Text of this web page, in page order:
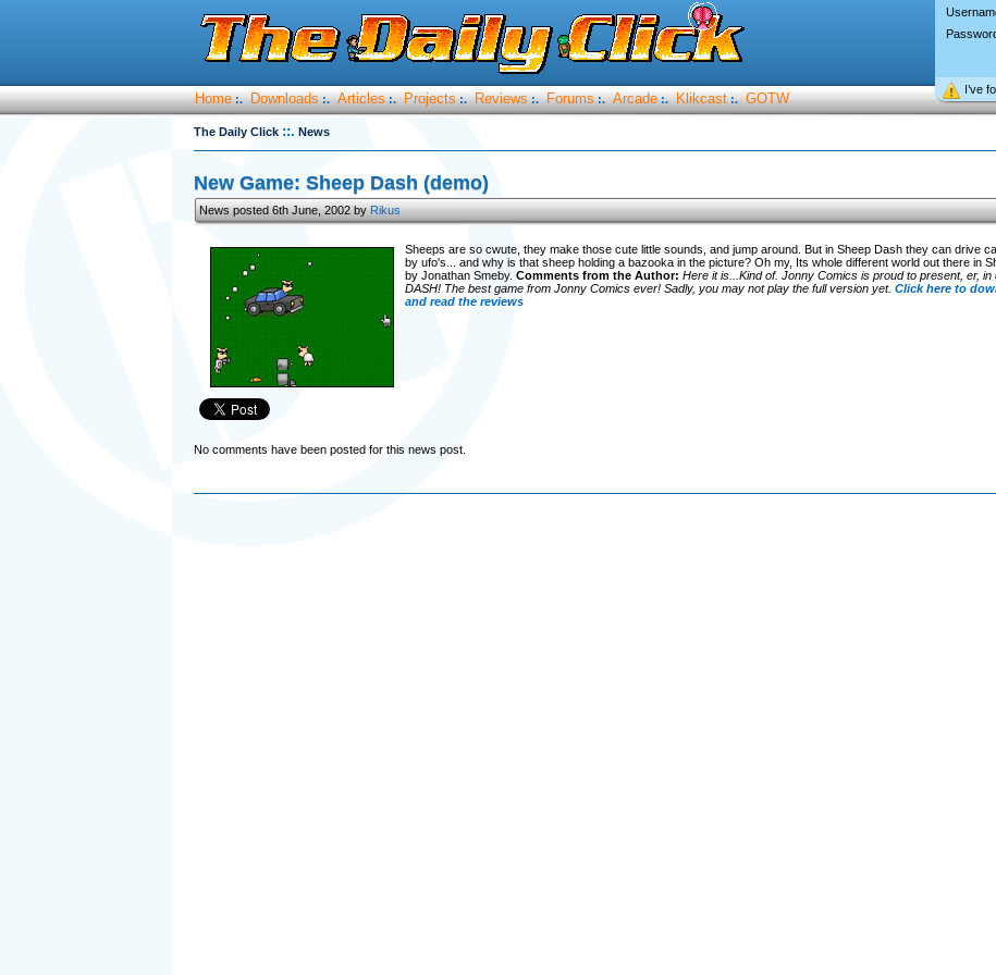
I’ve
Home :. Downloads :. Articles :. Projects :. Reviews :. Forums :. Arcade :. Klikcast :. GOTW
The Daily Click ::. News
New Game: Sheep Dash (demo)
News posted 6th June, 2002 byRikus
Sheeps are so cwute, they make those cute little sounds, and jump around. But in Sheep Dash they can drive
by ufo's... and why is that sheep holding a bazooka in the picture? Oh my, Its whole different world out there in
by Jonathan Smeby. Comments from the Author: Here it is...Kind of. Jonny Comics is proud to present, er, in
DASH! The best game from Jonny Comics ever! Sadly, you may not play the full version yet. Click here to
and read the reviews
No comments have been posted for this news post.